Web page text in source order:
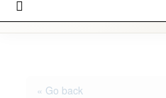
« Go back